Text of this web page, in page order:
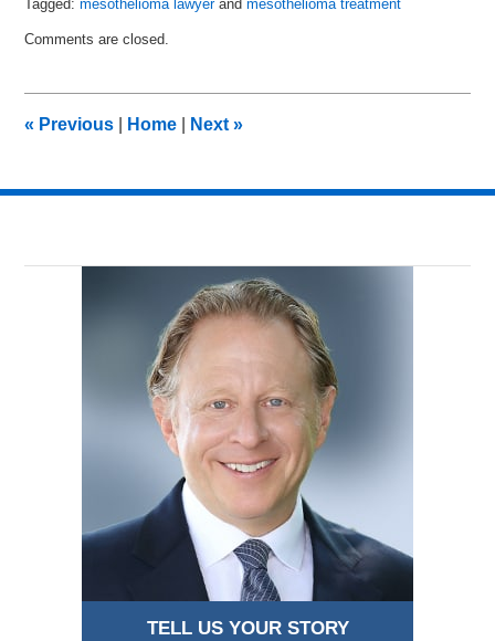
Tagged: mesothelioma lawyerandmesothelioma treatment
May
am
Comments are closed.
« Previous Home Next»
TELL US YOUR STORY